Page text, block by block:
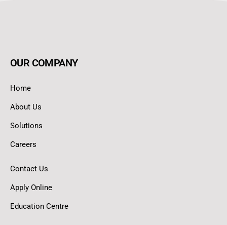
OUR COMPANY
Home
About Us
Solutions
Careers
Contact Us
Apply Online
Education Centre